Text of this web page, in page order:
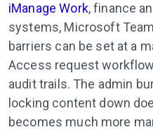
iManage Work, finance
systems, Microsoft
barriers can be set at a
Access request
audit trails. The admin
locking content down
becomes much more